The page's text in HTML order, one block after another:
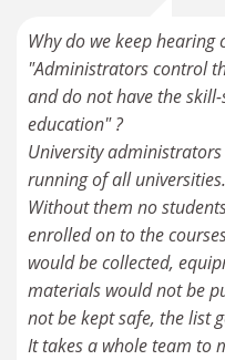
Why do we keep
"Administrators control
and do not have the
education" ?
University
running of all universities.
Without them no
enrolled on to the
would be collected,
materials would not be
not be kept safe, the list
It takes a whole team to